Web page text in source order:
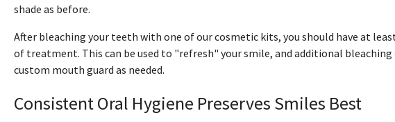
shade as before.
After bleaching your teeth with one of our cosmetic kits, you should have at
of treatment. This can be used to "refresh" your smile, and additional
custom mouth guard as needed.
Consistent Oral Hygiene Preserves Smiles Best